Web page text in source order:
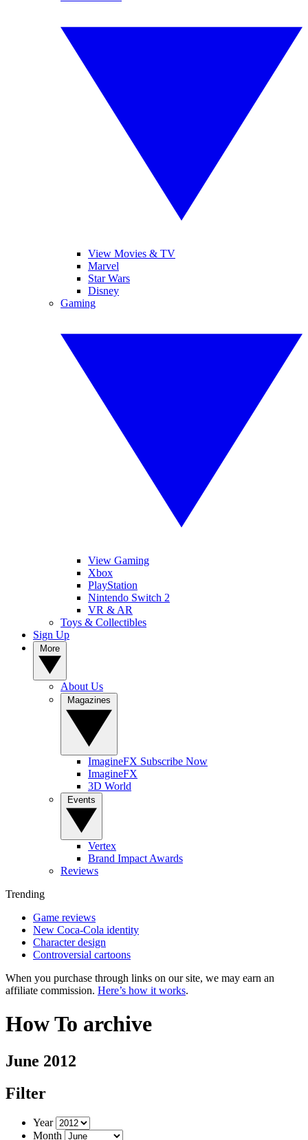
View Movies & TV
Marvel
Star Wars
Disney
Gaming
View Gaming
Xbox
PlayStation
Nintendo Switch 2
VR & AR
Toys & Collectibles
Sign Up
About Us
ImagineFX Subscribe Now
ImagineFX
3D World
Vertex
Brand Impact Awards
Reviews
Trending
Game reviews
New Coca-Cola identity
Character design
Controversial cartoons
When you purchase through links on our site, we may earn an
affiliate commission. Here’s how it works.
How To archive
June 2012
Filter
Year
Month